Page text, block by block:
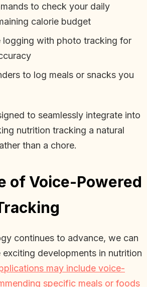
to check your daily
calorie budget
logging with photo tracking for
to log meals or snacks you
to seamlessly integrate into
nutrition tracking a natural
than a chore.
of Voice-Powered
continues to advance, we can
developments in nutrition
may include voice-
specific meals or foods